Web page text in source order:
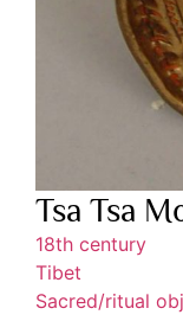
Tsa Tsa
18th century
Tibet
Sacred/ritual